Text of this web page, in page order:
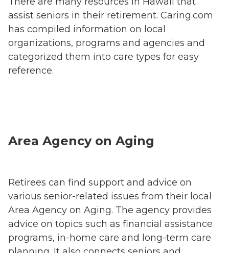
assist seniors in their retirement. Caring.com
has compiled information on local
organizations, programs and agencies and
categorized them into care types for easy
reference.
Area Agency on Aging
Retirees can find support and advice on
various senior-related issues from their local
Area Agency on Aging. The agency provides
advice on topics such as financial assistance
programs, in-home care and long-term care